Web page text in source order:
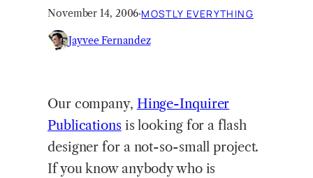
November 14, 2006·MOSTLY EVERYTHING
Jayvee Fernandez
Our company, Hinge-Inquirer
Publications is looking for a flash
designer for a not-so-small project.
If you know anybody who is